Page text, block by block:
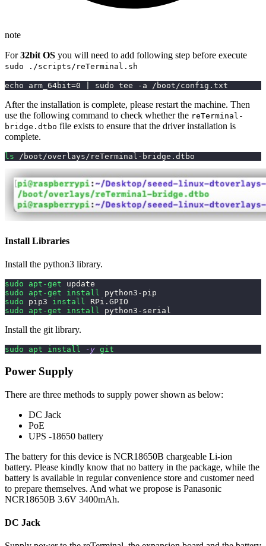
note
For32bit OS you will need to add following step before execute
sudo ./scripts/reTerminal.sh
echo arm_64bit=0 | sudo tee -a /boot/config.txt
After the installation is complete, please restart the machine. Then
use the following command to check whether the reTerminal-
bridge.dtbo file exists to ensure that the driver installation is
complete.
ls /boot/overlays/reTerminal-bridge.dtbo
Install Libraries
Install the python3 library.
sudo apt-get update
sudo
apt-get install python3-pip
sudo pip3 install RPi.GPIO
sudo
apt-get install python3-serial
Install the git library.
sudo apt install -y git
Power Supply
There are three methods to supply power shown as below:
DC Jack
PoE
UPS -18650 battery
The battery for this device is NCR18650B chargeable Li-ion
battery. Please kindly know that no battery in the package, while the
battery is available in regular convenience store and customer need
to prepare themselves. And what we propose is Panasonic
NCR18650B 3.6V 3400mAh.
DC Jack